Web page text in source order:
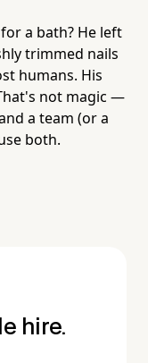
a bath? He left
trimmed nails
humans. His
not magic —
a team (or a
both.
hire.